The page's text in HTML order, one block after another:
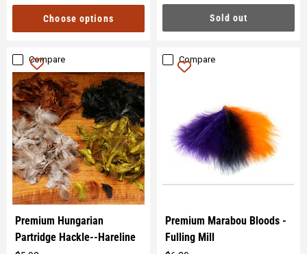
price
Choose options
Sold out
Compare
Premium Hungarian
Partridge Hackle--Hareline
Compare
Premium Marabou Bloods -
Fulling Mill